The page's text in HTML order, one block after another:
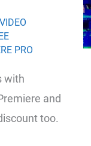
VIDEO
PRO
with
and
too.